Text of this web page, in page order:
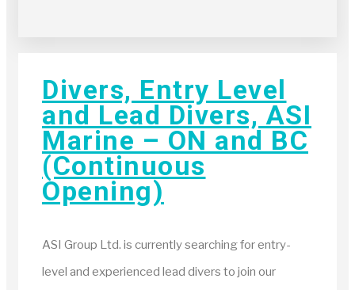
Divers, Entry Level
and Lead Divers, ASI
Marine – ON and BC
(Continuous
Opening)
ASI Group Ltd. is currently searching for entry-
level and experienced lead divers to join our